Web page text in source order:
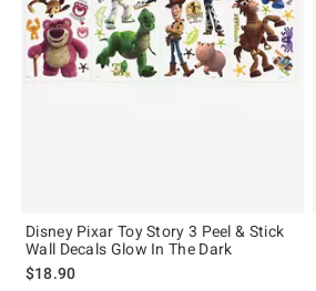
Disney Pixar Toy Story 3 Peel & Stick
Wall Decals Glow In The Dark
$18.90